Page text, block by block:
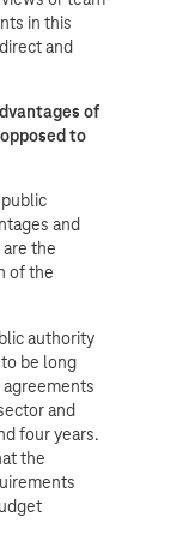
in this
and
of
to
and
the
of the
authority
be long
and
four years.
the